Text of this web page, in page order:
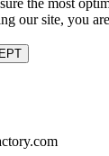
the most
our site, you